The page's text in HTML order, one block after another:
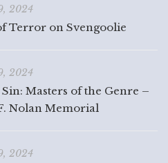
2024
Terror on Svengoolie
2024
Masters of the Genre –
Nolan Memorial
2024